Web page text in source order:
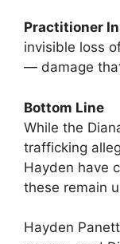
Practitioner
invisible loss
— damage
Bottom Line
While the
trafficking
Hayden have
these remain
Hayden